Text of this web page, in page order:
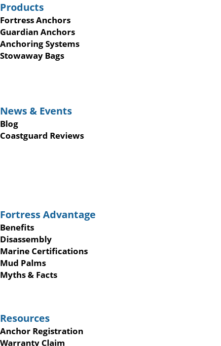
Products
Fortress Anchors
Guardian Anchors
Anchoring Systems
Stowaway Bags
News & Events
Blog
Coastguard Reviews
Fortress Advantage
Benefits
Disassembly
Marine Certifications
Mud Palms
Myths & Facts
Resources
Anchor Registration
Warranty Claim